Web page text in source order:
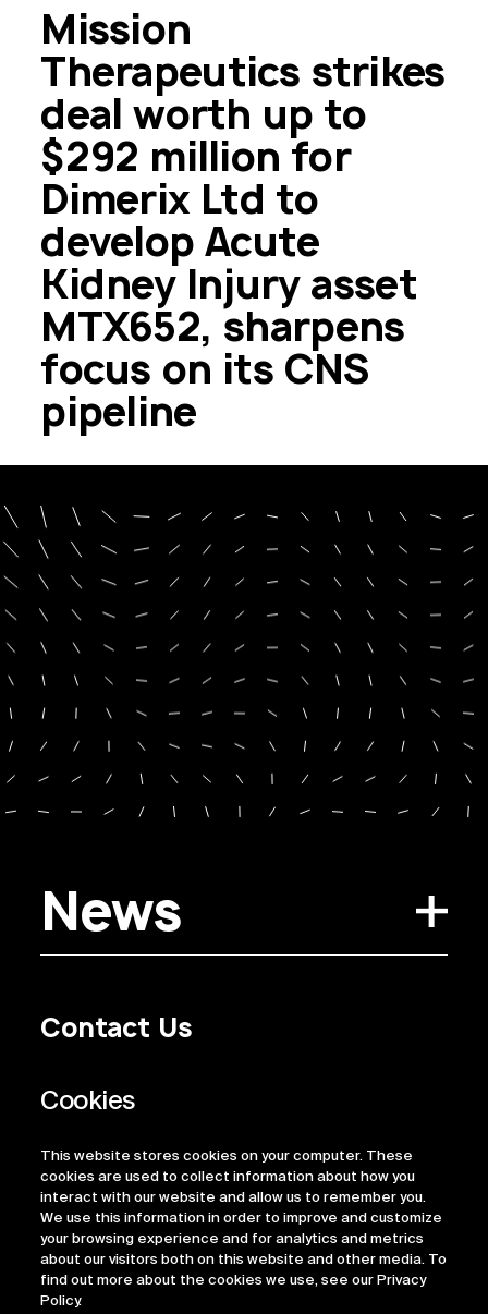
This website stores cookies on your computer. These
cookies are used to collect information about how you
interact with our website and allow us to remember you.
We use this information in order to improve and customize
your browsing experience and for analytics and metrics
about our visitors both on this website and other media. To
find out more about the cookies we use, see our Privacy
Policy.
Mission
Therapeutics strikes
deal worth up to
$292 million for
Dimerix Ltd to
develop Acute
Kidney Injury asset
MTX652, sharpens
focus on its CNS
pipeline
News
Contact Us
Regulatory Information
ESG